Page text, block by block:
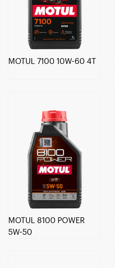
MOTUL 7100 10W-60 4T
MOTUL 8100 POWER
5W-50